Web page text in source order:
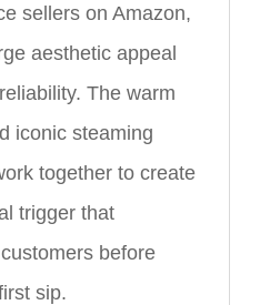
sellers on Amazon,
aesthetic appeal
The warm
iconic steaming
together to create
trigger that
before
sip.